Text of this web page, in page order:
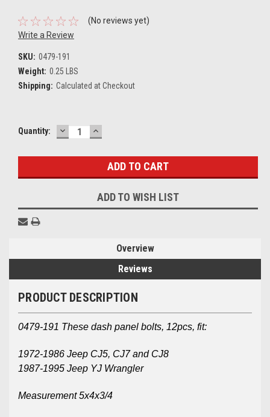
(No reviews yet)
Write a Review
SKU: 0479-191
Weight: 0.25 LBS
Shipping: Calculated at Checkout
Current
Quantity: DECREASE
QUANTITY:
INCREASE
QUANTITY:
ADD TO WISH LIST
Overview
Reviews
PRODUCT DESCRIPTION
0479-191 These dash panel bolts, 12pcs, fit:
1972-1986 Jeep CJ5, CJ7 and CJ8
1987-1995 Jeep YJ Wrangler
Measurement 5x4x3/4